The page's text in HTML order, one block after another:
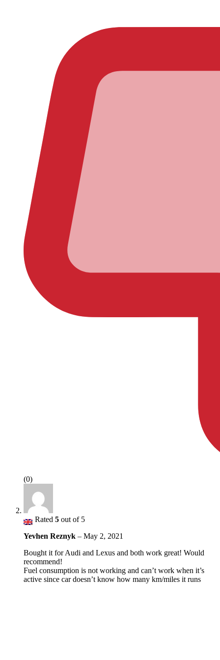
(0)
Rated 5 out of 5
Yevhen Reznyk – May 2, 2021
Bought it for Audi and Lexus and both work great! Would
recommend!
Fuel consumption is not working and can’t work when it’s
active since car doesn’t know how many km/miles it runs